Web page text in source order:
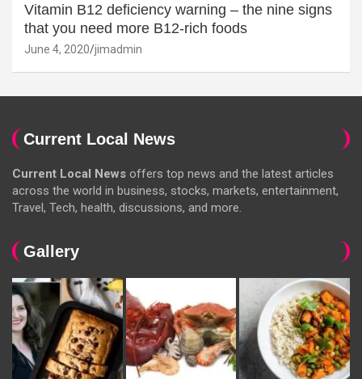
Vitamin B12 deficiency warning – the nine signs
that you need more B12-rich foods
June 4, 2020 jimadmin
Current Local News
Current Local News offers top news and the latest articles
across the world in business, stocks, markets, entertainment,
Travel, Tech, health, discussions, and more.
Gallery